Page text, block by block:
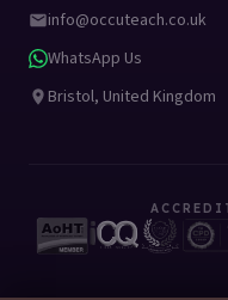
info@occuteach.co.uk
WhatsApp Us
Bristol, United Kingdom